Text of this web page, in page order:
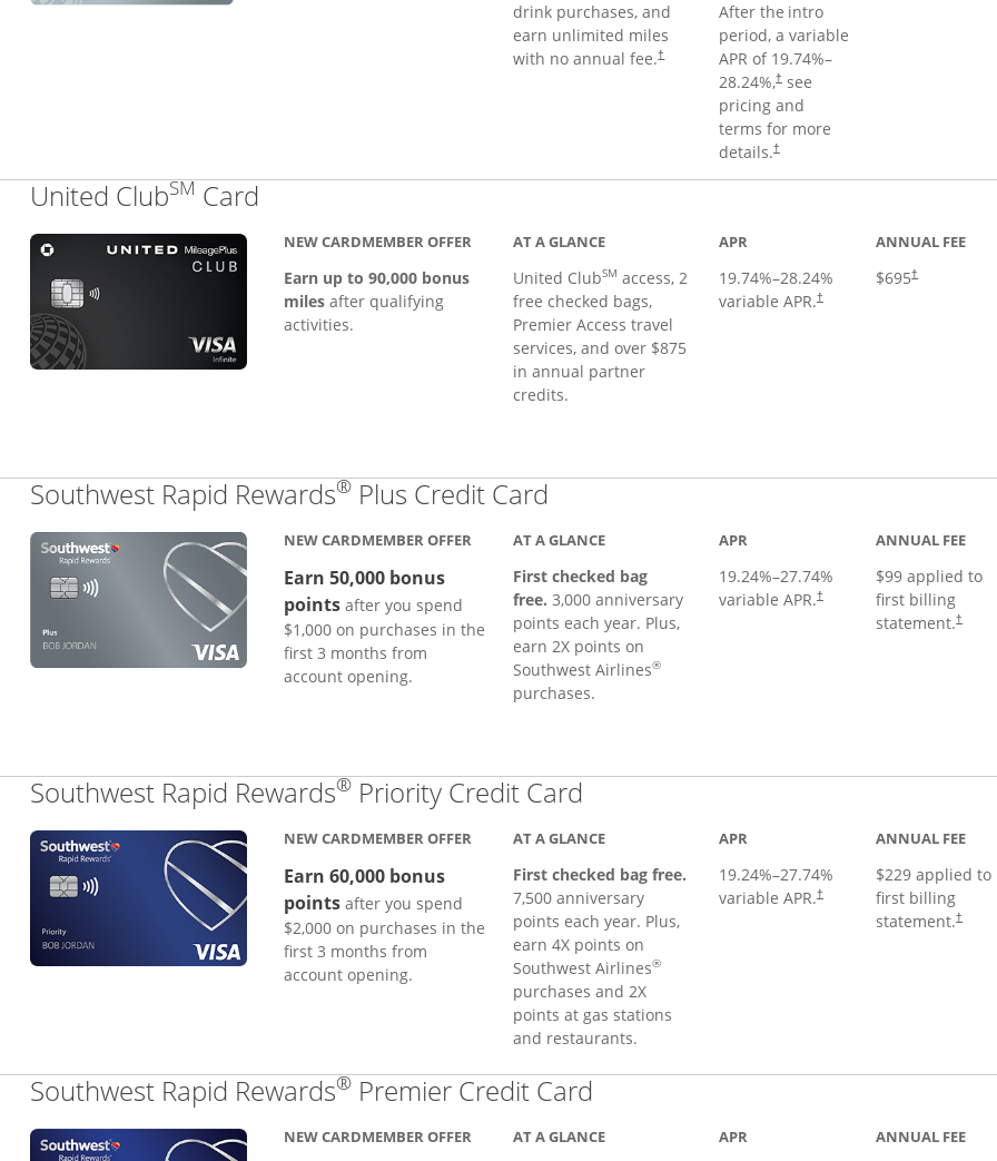
drink purchases, and
earn unlimited miles
with no annual fee.†
After the intro
period, a variable
APR of 19.74%–
28.24%,†see
pricing and
terms for more
details.†
United ClubSM Card
NEW CARDMEMBER OFFER
Earn up to 90,000 bonus
milesafter qualifying
activities.
AT A GLANCE
United ClubSM access, 2
free checked bags,
Premier Access travel
services, and over $875
in annual partner
credits.
APR
19.74%–28.24%
variable APR.†
ANNUAL FEE
$695†
Southwest Rapid Rewards® Plus Credit Card
NEW CARDMEMBER OFFER
Earn 50,000 bonus
points after you spend
$1,000 on purchases in the
first 3 months from
account opening.
AT A GLANCE
First checked bag
free. 3,000 anniversary
points each year. Plus,
earn 2X points on
Southwest Airlines®
purchases.
APR
19.24%–27.74%
variable APR.†
Opens pricing and terms in new
ANNUAL FEE
$99 applied to
first billing
statement.†
Southwest Rapid Rewards® Priority Credit Card
NEW CARDMEMBER OFFER
Earn 60,000 bonus
pointsafter you spend
$2,000 on purchases in the
first 3 months from
account opening.
AT A GLANCE
First checked bag free.
7,500 anniversary
points each year. Plus,
earn 4X points on
Southwest Airlines®
purchases and 2X
points at gas stations
and restaurants.
APR
19.24%–27.74%
variable APR.†
ANNUAL FEE
$229 applied to
first billing
statement.†
Southwest Rapid Rewards® Premier Credit Card
NEW CARDMEMBER OFFER AT A GLANCE APR ANNUAL FEE